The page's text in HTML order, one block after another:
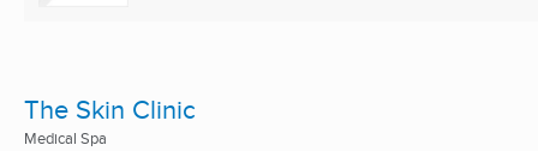
The Skin Clinic
Medical Spa